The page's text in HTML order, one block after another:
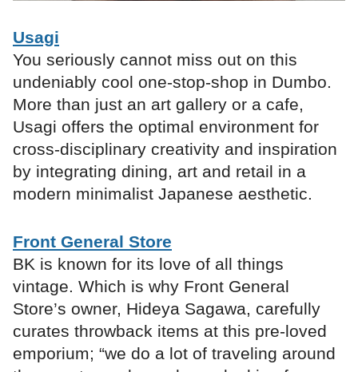
Usagi
You seriously cannot miss out on this
undeniably cool one-stop-shop in Dumbo.
More than just an art gallery or a cafe,
Usagi offers the optimal environment for
cross-disciplinary creativity and inspiration
by integrating dining, art and retail in a
modern minimalist Japanese aesthetic.
Front General Store
BK is known for its love of all things
vintage. Which is why Front General
Store’s owner, Hideya Sagawa, carefully
curates throwback items at this pre-loved
emporium; “we do a lot of traveling around